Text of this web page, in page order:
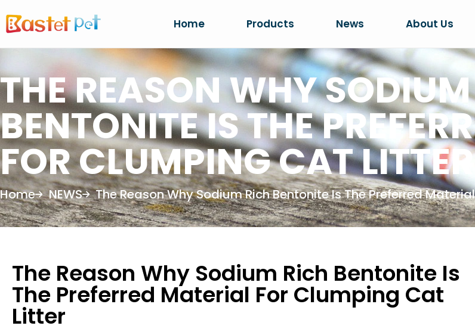
Home Products News About Us
THE REASON WHY
BENTONITE IS THE
FOR CLUMPING CAT LITTER
Home NEWS The Reason Why Sodium Rich Bentonite Is The Preferred
The Reason Why Sodium Rich Bentonite Is
The Preferred Material For Clumping Cat
Litter